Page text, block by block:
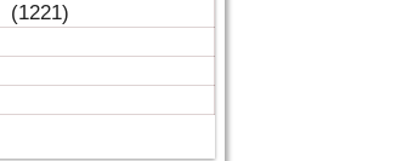
(1221)